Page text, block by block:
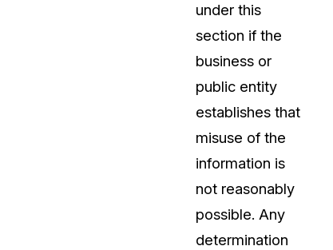
under this
section if the
business or
public entity
establishes that
misuse of the
information is
not reasonably
possible. Any
determination